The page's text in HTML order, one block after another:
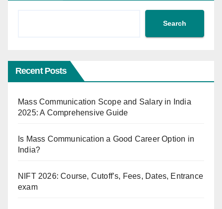
Search
Recent Posts
Mass Communication Scope and Salary in India
2025: A Comprehensive Guide
Is Mass Communication a Good Career Option in
India?
NIFT 2026: Course, Cutoff’s, Fees, Dates, Entrance
exam